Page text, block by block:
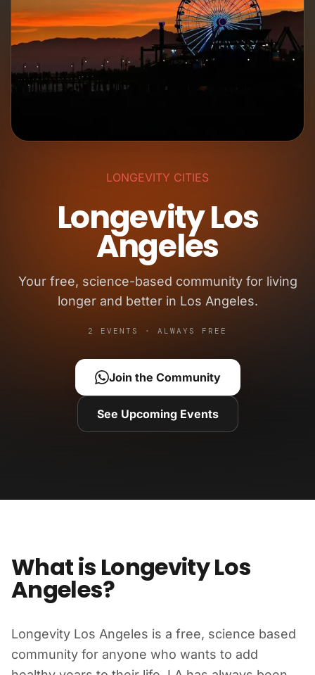
LONGEVITY CITIES
Longevity Los
Angeles
Your free, science-based community for living
longer and better in Los Angeles.
2 EVENTS · ALWAYS FREE
Join the Community
See Upcoming Events
What is Longevity Los
Angeles?
Longevity Los Angeles is a free, science based
community for anyone who wants to add